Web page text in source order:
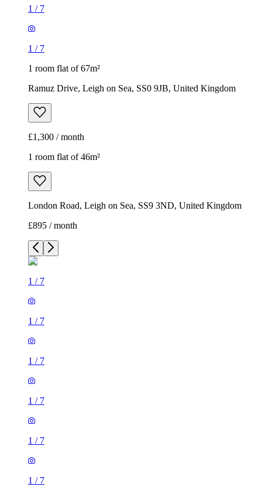
1 / 7
1 / 7
1 room flat of 67m²
Ramuz Drive, Leigh on Sea, SS0 9JB, United Kingdom
£1,300 / month
1 room flat of 46m²
London Road, Leigh on Sea, SS9 3ND, United Kingdom
£895 / month
1 / 7
1 / 7
1 / 7
1 / 7
1 / 7
1 / 7